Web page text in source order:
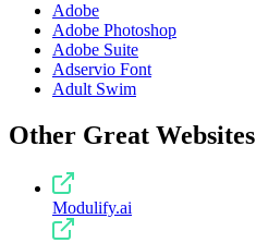
Adobe
Adobe Photoshop
Adobe Suite
Adservio Font
Adult Swim
Other Great Websites
Modulify.ai